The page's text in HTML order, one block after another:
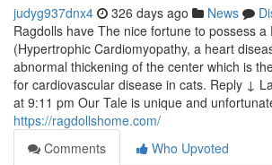
judyg937dnx4 326 days ago News
Ragdolls have The nice fortune to possess a
(Hypertrophic Cardiomyopathy, a heart
abnormal thickening of the center which is
for cardiovascular disease in cats. Reply ↓
at 9:11 pm Our Tale is unique and
https://ragdollshome.com/
Comments
Who Upvoted